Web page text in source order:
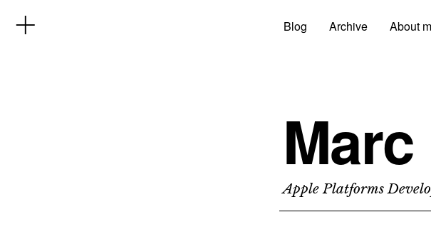
Blog Archive About
Apple Platforms